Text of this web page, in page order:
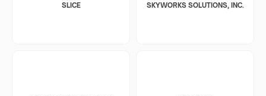
SLICE SKYWORKS SOLUTIONS, INC.